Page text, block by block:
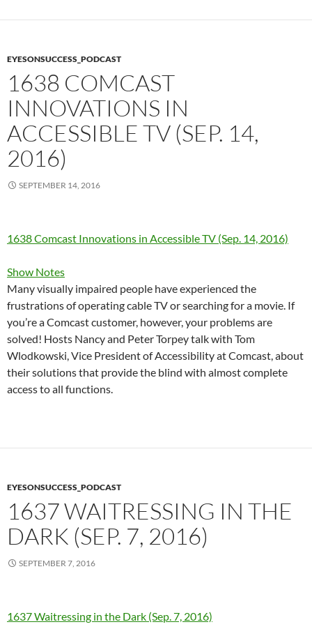
EYESONSUCCESS_PODCAST
1638 COMCAST
INNOVATIONS IN
ACCESSIBLE TV (SEP. 14,
2016)
SEPTEMBER 14, 2016
1638 Comcast Innovations in Accessible TV (Sep. 14, 2016)
Show Notes
Many visually impaired people have experienced the
frustrations of operating cable TV or searching for a movie. If
you’re a Comcast customer, however, your problems are
solved! Hosts Nancy and Peter Torpey talk with Tom
Wlodkowski, Vice President of Accessibility at Comcast, about
their solutions that provide the blind with almost complete
access to all functions.
EYESONSUCCESS_PODCAST
1637 WAITRESSING IN THE
DARK (SEP. 7, 2016)
SEPTEMBER 7, 2016
1637 Waitressing in the Dark (Sep. 7, 2016)